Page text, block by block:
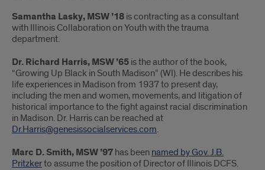
Samantha Lasky, MSW ’18 is contracting as a consultant
with Illinois Collaboration on Youth with the trauma
department.
Dr. Richard Harris, MSW ’65 is the author of the book,
“Growing Up Black in South Madison” (WI). He describes his
life experiences in Madison from 1937 to present day,
including the men and women, movements, and litigation of
historical importance to the fight against racial discrimination
in Madison. Dr. Harris can be reached at
Dr.Harris@genesissocialservices.com.
Marc D. Smith, MSW ’97 has been named by Gov. J.B.
Pritzkerto assume the position of Director of Illinois DCFS.